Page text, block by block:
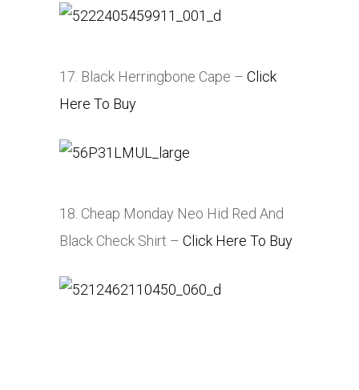
17. Black Herringbone Cape – Click
Here To Buy
18. Cheap Monday Neo Hid Red And
Black Check Shirt – Click Here To Buy